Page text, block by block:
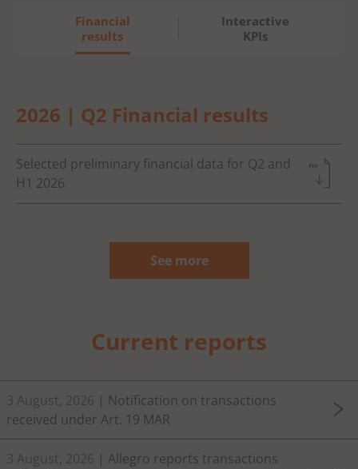
Financial
results
Interactive
KPIs
2026 | Q2 Financial results
Selected preliminary financial data for Q2 and
H1 2026
See more
Current reports
3 August, 2026 | Notification on transactions
received under Art. 19 MAR
3 August, 2026 | Allegro reports transactions